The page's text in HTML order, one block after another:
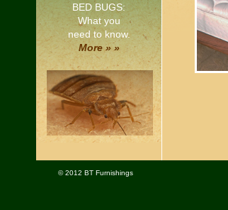
BED BUGS:
What you
need to know.
More » »
© 2012 BT Furnishings